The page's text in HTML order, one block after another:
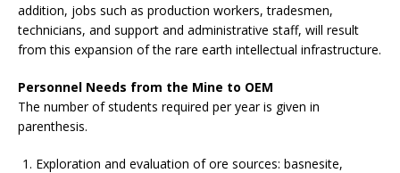
addition, jobs such as production workers, tradesmen,
technicians, and support and administrative staff, will result
from this expansion of the rare earth intellectual infrastructure.
Personnel Needs from the Mine to OEM
The number of students required per year is given in
parenthesis.
Exploration and evaluation of ore sources: basnesite,